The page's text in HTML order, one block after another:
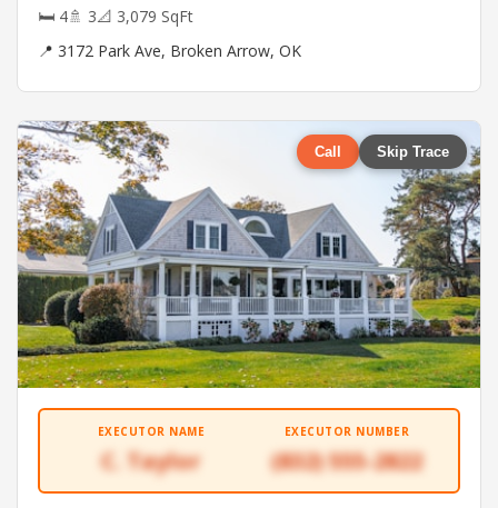
🛏 4🚿 3📐 3,079 SqFt
📍 3172 Park Ave, Broken Arrow, OK
Call Skip Trace
EXECUTOR NAME
C. Taylor
EXECUTOR NUMBER
(832) 555-2822